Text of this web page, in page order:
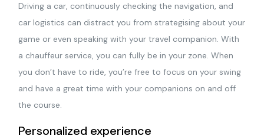
Driving a car, continuously checking the navigation, and
car logistics can distract you from strategising about your
game or even speaking with your travel companion. With
a chauffeur service, you can fully be in your zone. When
you don’t have to ride, you’re free to focus on your swing
and have a great time with your companions on and off
the course.
Personalized experience